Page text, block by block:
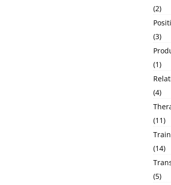
(2)
(3)
(1)
(4)
(11)
(14)
(5)